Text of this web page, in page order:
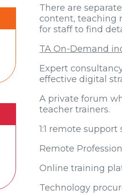
There are
content, teaching
for staff to find
TA On-Demand
Expert
effective digital
A private forum
teacher trainers.
1:1 remote
Remote
Online training
Technology